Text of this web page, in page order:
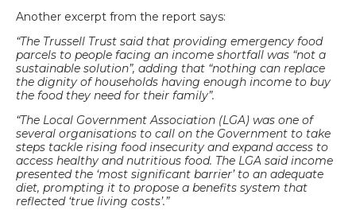
Another excerpt from the report says:
“The Trussell Trust said that providing emergency food
parcels to people facing an income shortfall was “not a
sustainable solution”, adding that “nothing can replace
the dignity of households having enough income to buy
the food they need for their family”.
“The Local Government Association (LGA) was one of
several organisations to call on the Government to take
steps tackle rising food insecurity and expand access to
access healthy and nutritious food. The LGA said income
presented the ‘most significant barrier’ to an adequate
diet, prompting it to propose a benefits system that
reflected ‘true living costs’.”